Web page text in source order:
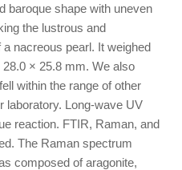
baroque shape with uneven
the lustrous and
nacreous pearl. It weighed
× 25.8 mm. We also
within the range of other
laboratory. Long-wave UV
reaction. FTIR, Raman, and
The Raman spectrum
composed of aragonite,